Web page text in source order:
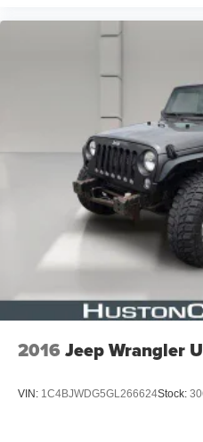
2016 Jeep Wrangler
VIN: 1C4BJWDG5GL266624Stock: